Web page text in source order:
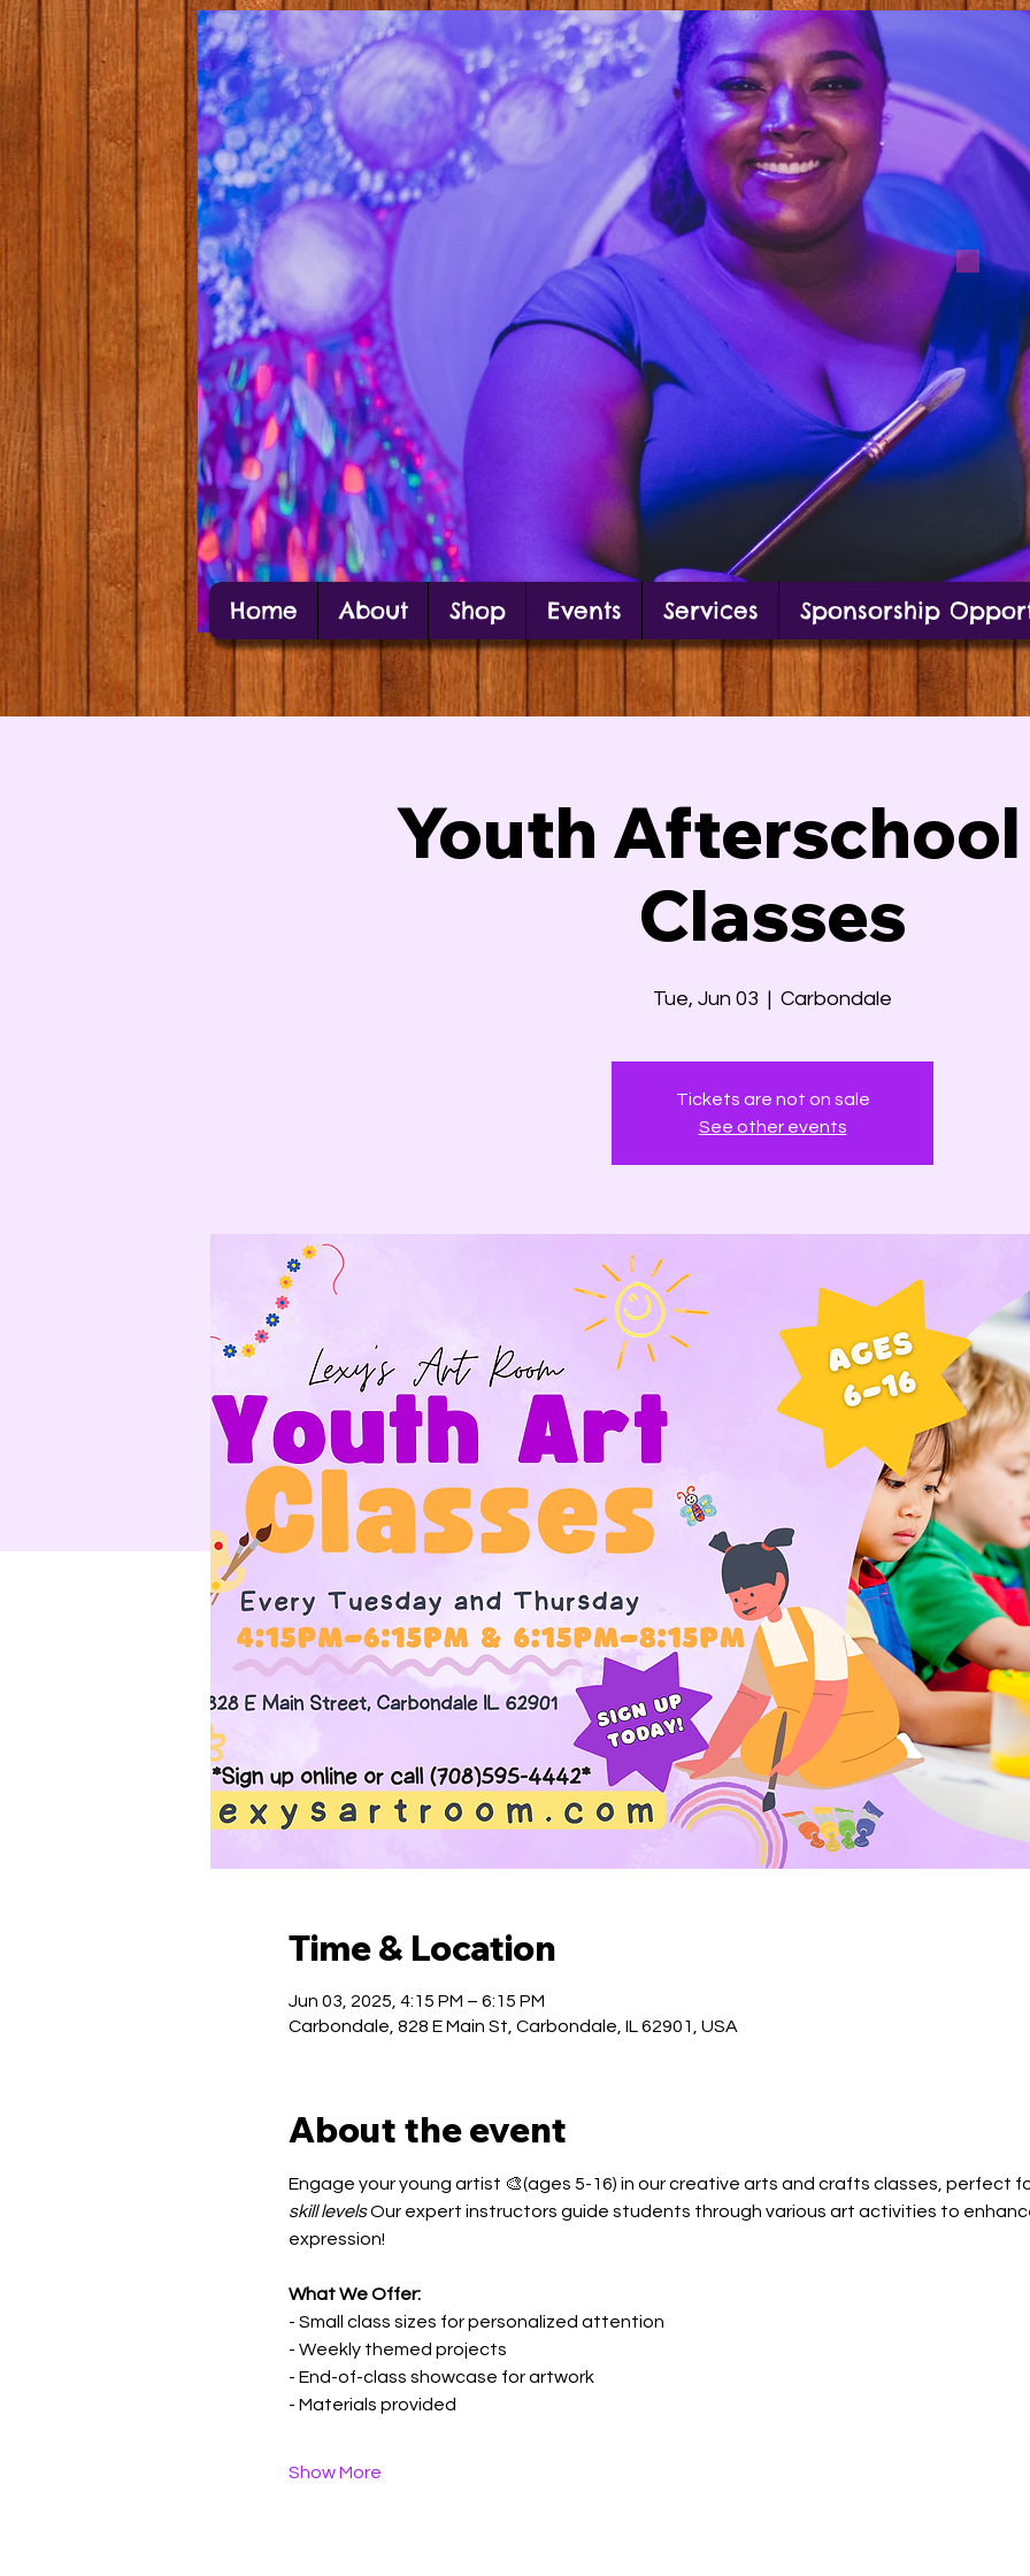
Alexis Estes
Carbondale Local Artist Alexis Estes posing in front of mural
Home About Shop Events Services Sponsorship
Youth
Classes
Tue, Jun 03 Carbondale
Tickets are not on sale
See other events
Time & Location
Jun 03, 2025, 4:15 PM – 6:15 PM
Carbondale, 828 E Main St, Carbondale, IL 62901, USA
About the event
Engage your young artist 🎨(ages 5-16) in our creative arts and crafts classes, perfect
skill levels Our expert instructors guide students through various art activities to
expression!
What We Offer:
- Small class sizes for personalized attention
- Weekly themed projects
- End-of-class showcase for artwork
- Materials provided
Show More